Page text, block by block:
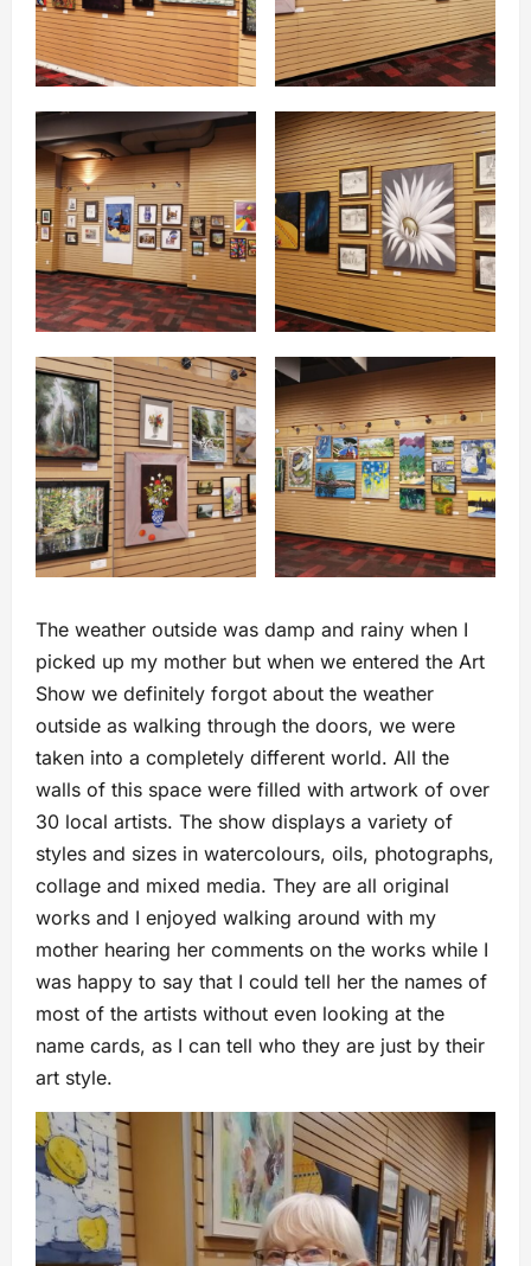
The weather outside was damp and rainy when I
picked up my mother but when we entered the Art
Show we definitely forgot about the weather
outside as walking through the doors, we were
taken into a completely different world. All the
walls of this space were filled with artwork of over
30 local artists. The show displays a variety of
styles and sizes in watercolours, oils, photographs,
collage and mixed media. They are all original
works and I enjoyed walking around with my
mother hearing her comments on the works while I
was happy to say that I could tell her the names of
most of the artists without even looking at the
name cards, as I can tell who they are just by their
art style.